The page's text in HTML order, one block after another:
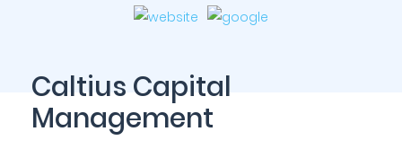
Caltius Capital
Management